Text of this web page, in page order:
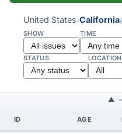
United States›California
SHOW TIME
STATUS LOCATION
▲
ID AGE